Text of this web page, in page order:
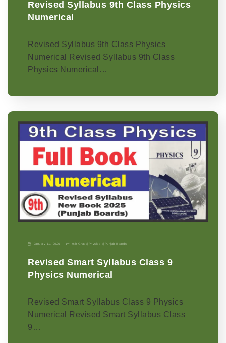
Revised Syllabus 9th Class Physics
Numerical
Revised Syllabus 9th Class Physics
Numerical Revised Syllabus 9th Class
Physics Numerical…
January 11, 2026 9th Grade Physics-p Punjab Boards
Revised Smart Syllabus Class 9
Physics Numerical
Revised Smart Syllabus Class 9 Physics
Numerical Revised Smart Syllabus Class
9…